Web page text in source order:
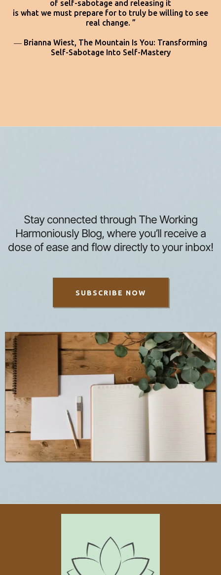
of self-sabotage and releasing it
is what we must prepare for to truly be willing to see
real change. ”
― Brianna Wiest, The Mountain Is You: Transforming
Self-Sabotage Into Self-Mastery
Stay connected through The Working
Harmoniously Blog, where you’ll receive a
dose of ease and flow directly to your inbox!
SUBSCRIBE NOW